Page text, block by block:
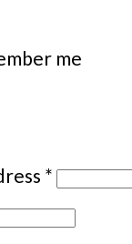
me
* Required